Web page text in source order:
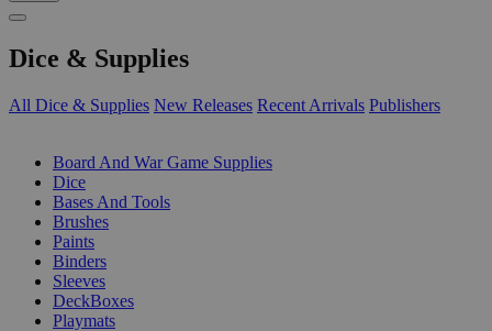
Dice & Supplies
All Dice & Supplies New Releases Recent Arrivals Publishers
Board And War Game Supplies
Dice
Bases And Tools
Brushes
Paints
Binders
Sleeves
DeckBoxes
Playmats